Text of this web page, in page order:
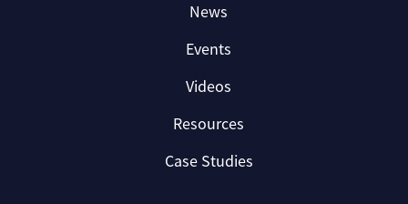
News
Events
Videos
Resources
Case Studies